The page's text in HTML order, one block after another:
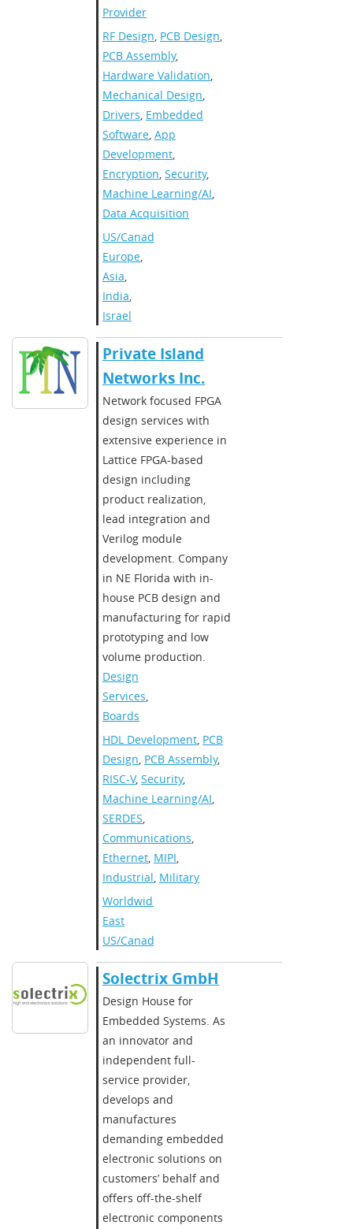
Provider
RF Design, PCB Design,
PCB Assembly,
Hardware Validation,
Mechanical Design,
Drivers, Embedded
Software, App
Development,
Encryption, Security,
Machine Learning/AI,
Data Acquisition
US/Canada
Europe,
Asia,
India,
Israel
​​Private Island
Networks Inc.​
Network focused FPGA
design services with
extensive experience in
Lattice FPGA-based
design including
product realization,
lead integration and
Verilog module
development. Company
in NE Florida with in-
house PCB design and
manufacturing for rapid
prototyping and low
volume production.
Design
Services,
Boards
HDL Development, PCB
Design, PCB Assembly,
RISC-V, Security,
Machine Learning/AI,
SERDES,
Communications,
Ethernet, MIPI,
Industrial, Military
Worldwide
East
US/Canada
Solectrix GmbH
Design House for
Embedded Systems. As
an innovator and
independent full-
service provider,
develops and
manufactures
demanding embedded
electronic solutions on
customers’ behalf and
offers off-the-shelf
electronic components